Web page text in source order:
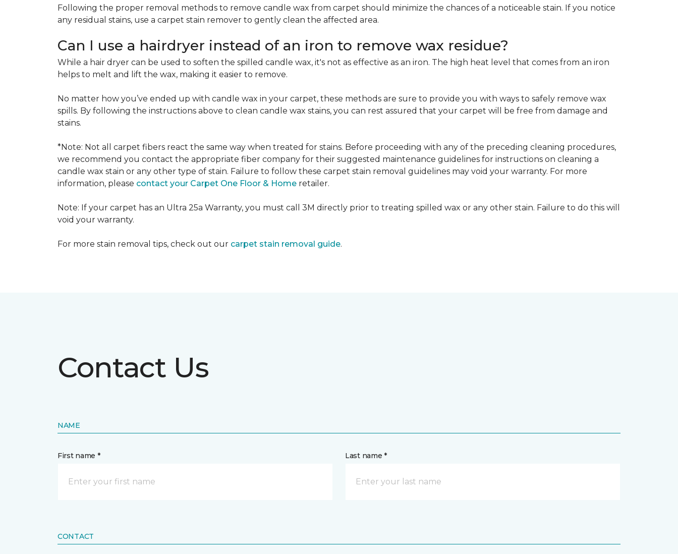
Following the proper removal methods to remove candle wax from carpet should minimize the chances of a noticeable stain. If you notice
any residual stains, use a carpet stain remover to gently clean the affected area.
Can I use a hairdryer instead of an iron to remove wax residue?
While a hair dryer can be used to soften the spilled candle wax, it's not as effective as an iron. The high heat level that comes from an iron
helps to melt and lift the wax, making it easier to remove.
No matter how you’ve ended up with candle wax in your carpet, these methods are sure to provide you with ways to safely remove wax
spills. By following the instructions above to clean candle wax stains, you can rest assured that your carpet will be free from damage and
stains.
*Note: Not all carpet fibers react the same way when treated for stains. Before proceeding with any of the preceding cleaning procedures,
we recommend you contact the appropriate fiber company for their suggested maintenance guidelines for instructions on cleaning a
candle wax stain or any other type of stain. Failure to follow these carpet stain removal guidelines may void your warranty. For more
information, please contact your Carpet One Floor & Home retailer.
Note: If your carpet has an Ultra 25a Warranty, you must call 3M directly prior to treating spilled wax or any other stain. Failure to do this will
void your warranty.
For more stain removal tips, check out our carpet stain removal guide.
Contact Us
NAME
First name * Last name *
CONTACT